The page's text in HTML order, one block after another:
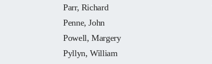
Parr, Richard
Penne, John
Powell, Margery
Pyllyn, William